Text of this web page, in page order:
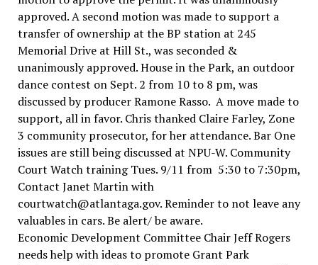
approved. A second motion was made to support a
transfer of ownership at the BP station at 245
Memorial Drive at Hill St., was seconded &
unanimously approved. House in the Park, an outdoor
dance contest on Sept. 2 from 10 to 8 pm, was
discussed by producer Ramone Rasso. A move made to
support, all in favor. Chris thanked Claire Farley, Zone
3 community prosecutor, for her attendance. Bar One
issues are still being discussed at NPU-W. Community
Court Watch training Tues. 9/11 from 5:30 to 7:30pm,
Contact Janet Martin with
courtwatch@atlantaga.gov. Reminder to not leave any
valuables in cars. Be alert/ be aware.
Economic Development Committee Chair Jeff Rogers
needs help with ideas to promote Grant Park